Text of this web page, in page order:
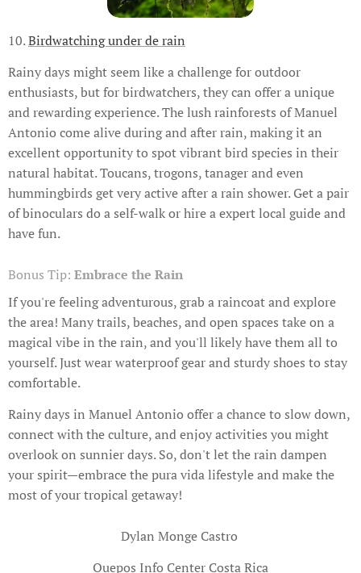
10.Birdwatching under de rain
Rainy days might seem like a challenge for outdoor
enthusiasts, but for birdwatchers, they can offer a unique
and rewarding experience. The lush rainforests of Manuel
Antonio come alive during and after rain, making it an
excellent opportunity to spot vibrant bird species in their
natural habitat. Toucans, trogons, tanager and even
hummingbirds get very active after a rain shower. Get a pair
of binoculars do a self-walk or hire a expert local guide and
have fun.
Bonus Tip: Embrace the Rain
If you're feeling adventurous, grab a raincoat and explore
the area! Many trails, beaches, and open spaces take on a
magical vibe in the rain, and you'll likely have them all to
yourself. Just wear waterproof gear and sturdy shoes to stay
comfortable.
Rainy days in Manuel Antonio offer a chance to slow down,
connect with the culture, and enjoy activities you might
overlook on sunnier days. So, don't let the rain dampen
your spirit—embrace the pura vida lifestyle and make the
most of your tropical getaway!
Dylan Monge Castro
Quepos Info Center Costa Rica